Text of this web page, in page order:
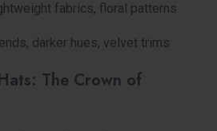
fabrics, floral patterns
darker hues, velvet trims
The Crown of